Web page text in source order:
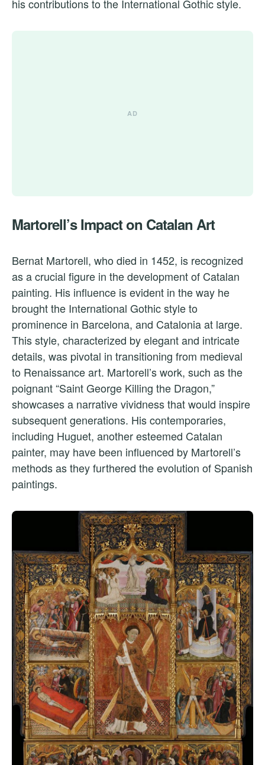
his contributions to the International Gothic style.
Martorell’s Impact on Catalan Art
Bernat Martorell, who died in 1452, is recognized
as a crucial figure in the development of Catalan
painting. His influence is evident in the way he
brought the International Gothic style to
prominence in Barcelona, and Catalonia at large.
This style, characterized by elegant and intricate
details, was pivotal in transitioning from medieval
to Renaissance art. Martorell’s work, such as the
poignant “Saint George Killing the Dragon,”
showcases a narrative vividness that would inspire
subsequent generations. His contemporaries,
including Huguet, another esteemed Catalan
painter, may have been influenced by Martorell’s
methods as they furthered the evolution of Spanish
paintings.